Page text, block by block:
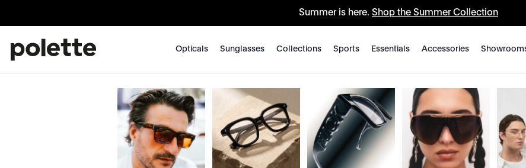
Summer is here. Shop the Summer Collection
Opticals Sunglasses Collections Sports Essentials Accessories